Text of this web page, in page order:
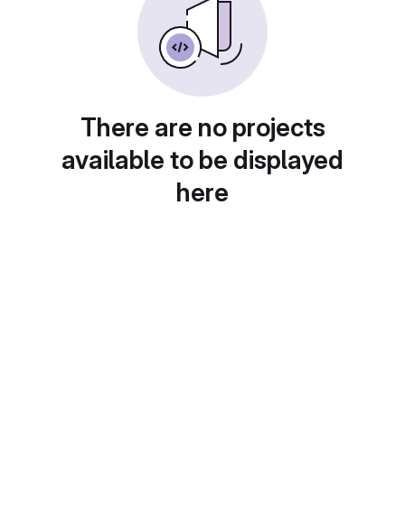
There are no projects
available to be displayed
here